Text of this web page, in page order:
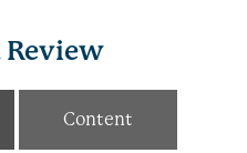
Review
Content